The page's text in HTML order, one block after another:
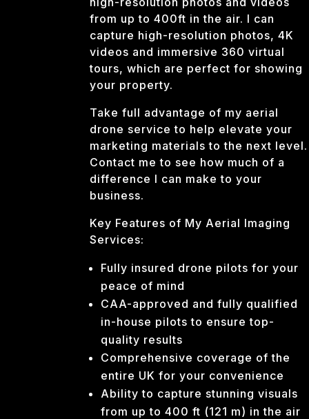
from up to 400ft in the air. I can
capture high-resolution photos, 4K
videos and immersive 360 virtual
tours, which are perfect for showing
your property.
Take full advantage of my aerial
drone service to help elevate your
marketing materials to the next level.
Contact me to see how much of a
difference I can make to your
business.
Key Features of My Aerial Imaging
Services:
Fully insured drone pilots for your
peace of mind
CAA-approved and fully qualified
in-house pilots to ensure top-
quality results
Comprehensive coverage of the
entire UK for your convenience
Ability to capture stunning visuals
from up to 400 ft (121 m) in the air